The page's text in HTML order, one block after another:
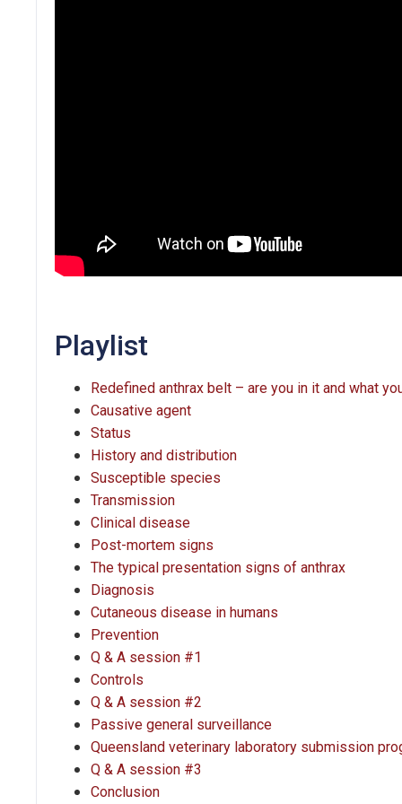
Playlist
Redefined anthrax belt – are you in it and what
Causative agent
Status
History and distribution
Susceptible species
Transmission
Clinical disease
Post-mortem signs
The typical presentation signs of anthrax
Diagnosis
Cutaneous disease in humans
Prevention
Q & A session #1
Controls
Q & A session #2
Passive general surveillance
Queensland veterinary laboratory submission
Q & A session #3
Conclusion